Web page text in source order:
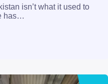
isn’t what it used to
has…